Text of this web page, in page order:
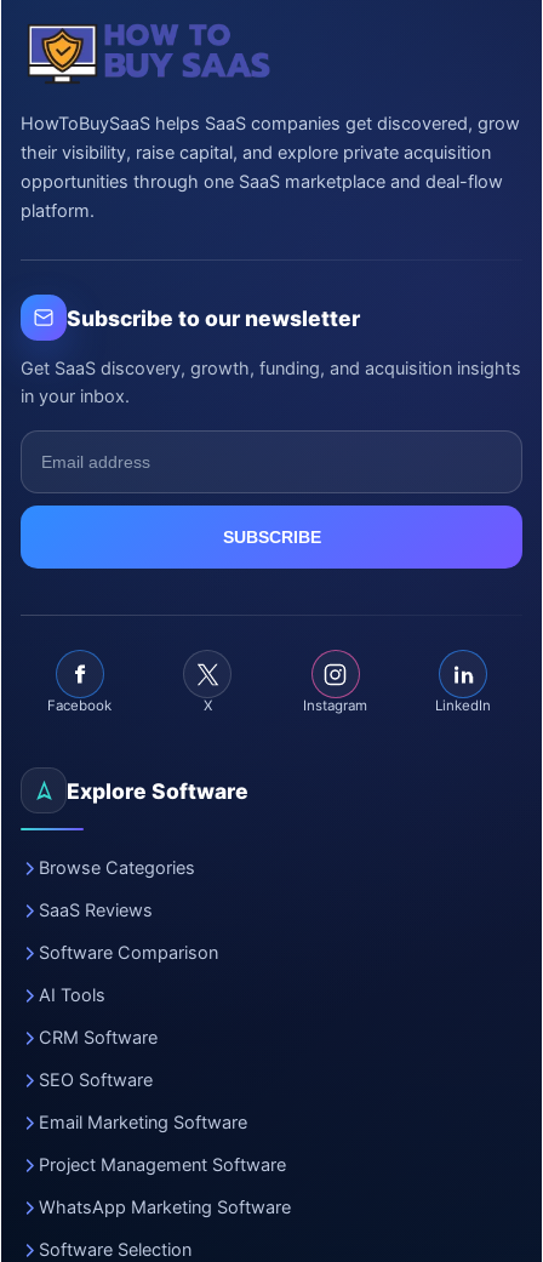
HowToBuySaaS helps SaaS companies get discovered, grow
their visibility, raise capital, and explore private acquisition
opportunities through one SaaS marketplace and deal-flow
platform.
Subscribe to our newsletter
Get SaaS discovery, growth, funding, and acquisition insights
in your inbox.
Facebook X Instagram LinkedIn
Explore Software
Browse Categories
SaaS Reviews
Software Comparison
AI Tools
CRM Software
SEO Software
Email Marketing Software
Project Management Software
WhatsApp Marketing Software
Software Selection